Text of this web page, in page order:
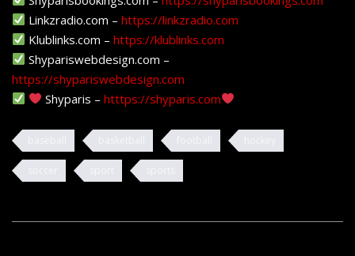
Linkzradio.com –https://linkzradio.com
Klublinks.com –https://klublinks.com
Shypariswebdesign.com –
https://shypariswebdesign.com
Shyparis –htttps://shyparis.com